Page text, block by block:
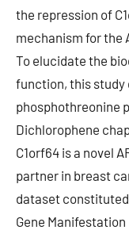
the repression of
mechanism for the
To elucidate the
function, this study
phosphothreonine
Dichlorophene
C1orf64 is a novel
partner in breast
dataset constituted
Gene